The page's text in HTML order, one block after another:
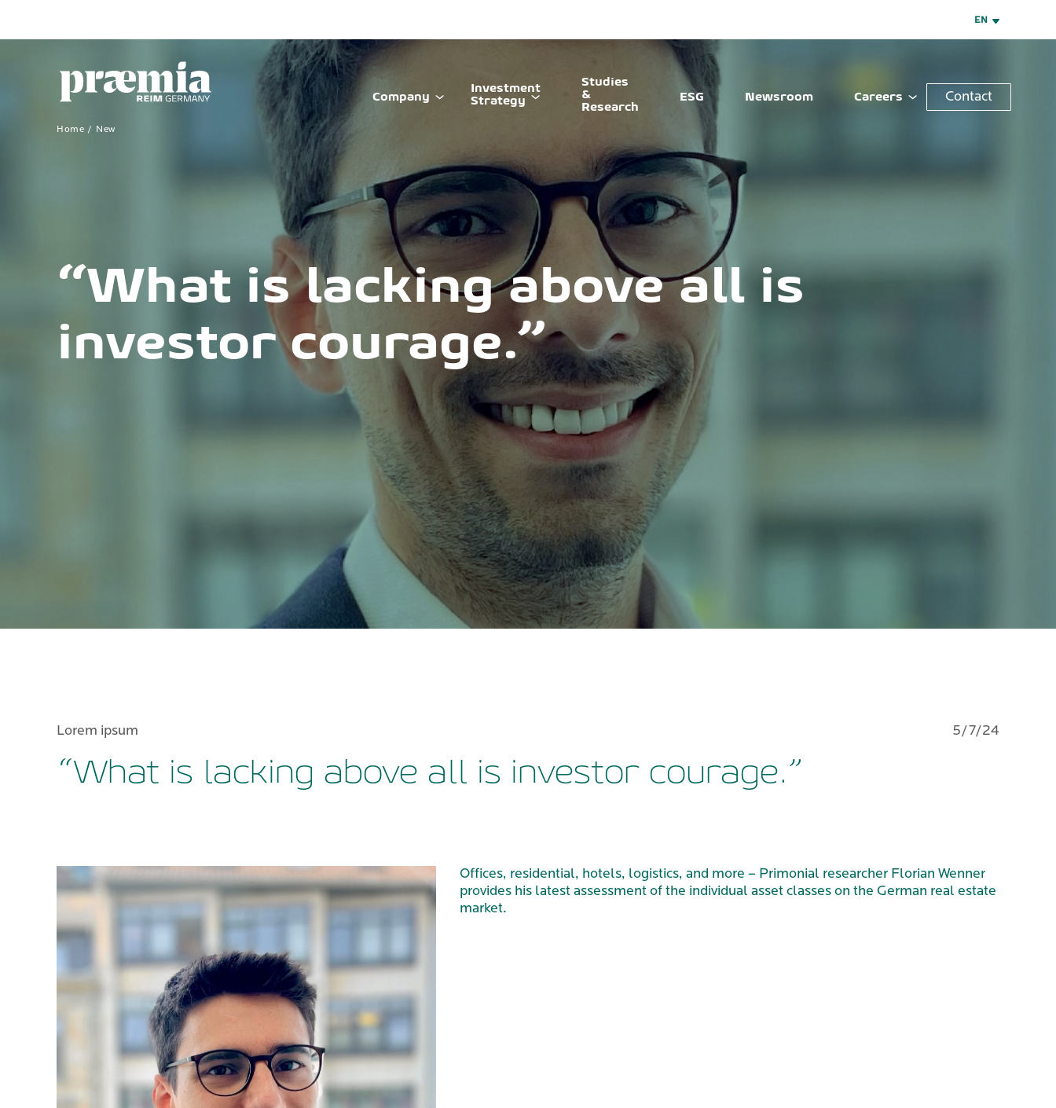
EN
Company
Investment
Strategy
Studies
&
Research
ESG Newsroom Careers Contact
Home New
“What is lacking above all is
investor courage.”
Lorem ipsum 5/7/24
“What is lacking above all is investor courage.”
Offices, residential, hotels, logistics, and more – Primonial researcher Florian Wenner
provides his latest assessment of the individual asset classes on the German real estate
market.